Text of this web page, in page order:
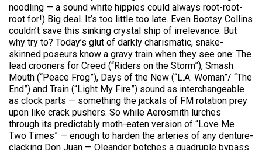
noodling — a sound white hippies could always root-root-
root for!) Big deal. It’s too little too late. Even Bootsy Collins
couldn’t save this sinking crystal ship of irrelevance. But
why try to? Today’s glut of darkly charismatic, snake-
skinned poseurs know a gravy train when they see one: The
lead crooners for Creed (“Riders on the Storm”), Smash
Mouth (“Peace Frog”), Days of the New (“L.A. Woman”/ “The
End”) and Train (“Light My Fire”) sound as interchangeable
as clock parts — something the jackals of FM rotation prey
upon like crack pushers. So while Aerosmith lurches
through its predictably moth-eaten version of “Love Me
Two Times” — enough to harden the arteries of any denture-
clacking Don Juan — Oleander botches a quadruple bypass